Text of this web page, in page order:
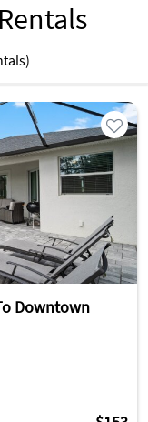
Downtown